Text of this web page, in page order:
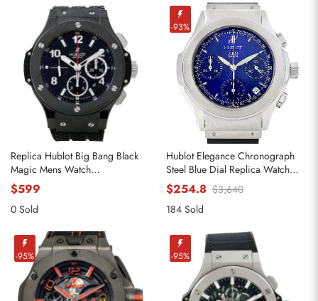
Replica Hublot Big Bang Black
Magic Mens Watch
301.CX.130.RX
$599
0 Sold
-93%
Hublot Elegance Chronograph
Steel Blue Dial Replica Watch
1810.1
$254.8 $3,640
184 Sold
-95% -95%